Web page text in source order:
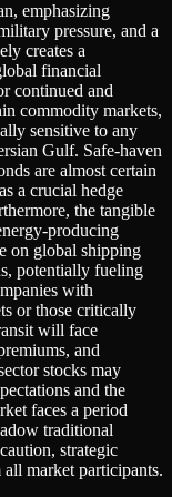
emphasizing
pressure, and a
creates a
financial
continued and
commodity markets,
sensitive to any
Gulf. Safe-haven
are almost certain
a crucial hedge
the tangible
producing
on global shipping
potentially fueling
with
or those critically
will face
and
stocks may
and the
faces a period
traditional
strategic
market participants.